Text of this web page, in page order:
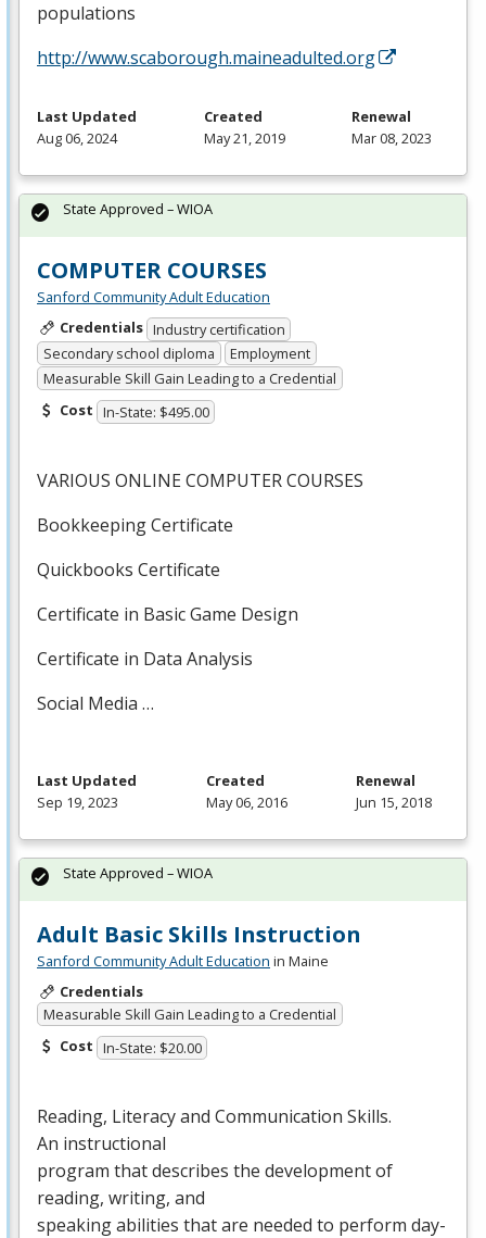
populations
http://www.scaborough.maineadulted.org
Last Updated
Aug 06, 2024
Created
May 21, 2019
Renewal
Mar 08, 2023
COMPUTER COURSES
Sanford Community Adult Education
Credentials Industry certification
Secondary school diploma
Employment
Measurable Skill Gain Leading to a Credential
Cost In-State: $495.00
VARIOUS ONLINECOMPUTERCOURSES
Bookkeeping Certificate
Quickbooks Certificate
Certificate in Basic Game Design
Certificate in Data Analysis
Social Media …
State Approved – WIOA
Last Updated
Sep 19, 2023
Created
May 06, 2016
Renewal
Jun 15, 2018
Adult Basic Skills Instruction
Sanford Community Adult Education in Maine
Credentials
Measurable Skill Gain Leading to a Credential
Cost In-State: $20.00
Reading, Literacy and Communication Skills.
An instructional
program that describes the development of
reading, writing, and
speaking abilities that are needed to perform day-
State Approved – WIOA